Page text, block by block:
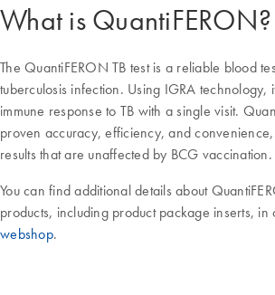
What is QuantiFERON?
The QuantiFERON TB test is a reliable blood
tuberculosis infection. Using IGRA technology,
immune response to TB with a single visit.
proven accuracy, efficiency, and
results that are unaffected by BCG vaccination.
You can find additional details about
products, including product package inserts, in
webshop.